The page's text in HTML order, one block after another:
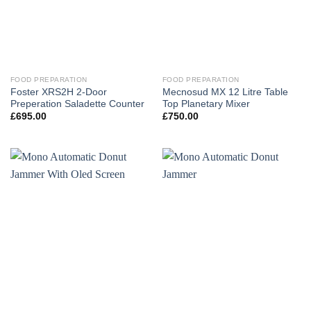
FOOD PREPARATION
Foster XRS2H 2-Door
Preperation Saladette Counter
£695.00
FOOD PREPARATION
Mecnosud MX 12 Litre Table
Top Planetary Mixer
£750.00